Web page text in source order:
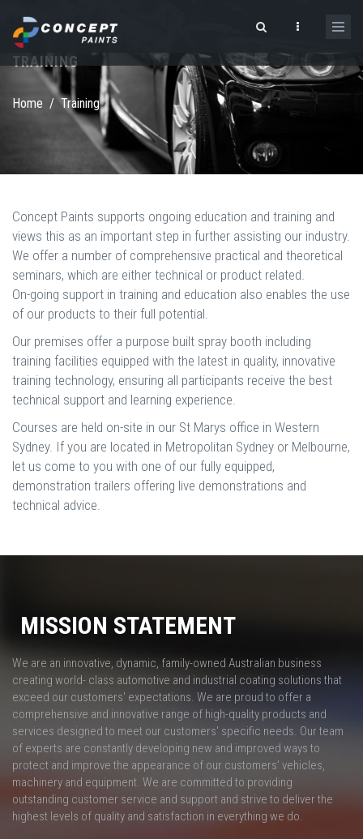
Search form
TRAINING
Home / Training
Concept Paints supports ongoing education and training and
views this as an important step in further assisting our industry.
We offer a number of comprehensive practical and theoretical
seminars, which are either technical or product related.
On-going support in training and education also enables the use
of our products to their full potential.
Our premises offer a purpose built spray booth including
training facilities equipped with the latest in quality, innovative
training technology, ensuring all participants receive the best
technical support and learning experience.
Courses are held on-site in our St Marys office in Western
Sydney. If you are located in Metropolitan Sydney or Melbourne,
let us come to you with one of our fully equipped,
demonstration trailers offering live demonstrations and
technical advice.
MISSION STATEMENT
We are an innovative, dynamic, family-owned Australian business
creating world- class automotive and industrial coating solutions that
exceed our customers' expectations. We are proud to offer a
comprehensive and innovative range of high-quality products and
services designed to meet our customers' specific needs. Our team
of experts are constantly developing new and improved ways to
protect and improve the appearance of our customers’ vehicles,
machinery and equipment. We are committed to providing
outstanding customer service and support and strive to deliver the
highest levels of quality and satisfaction in everything we do.